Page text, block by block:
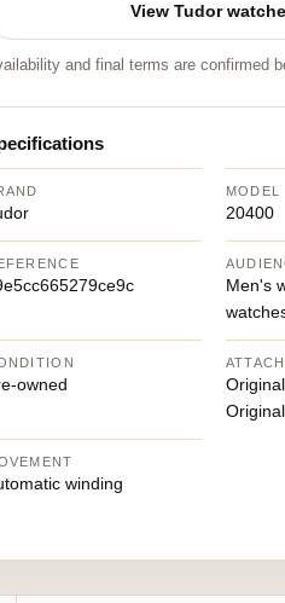
View Tudor
and final terms are confirmed
MODEL
20400
Men's
owned
winding